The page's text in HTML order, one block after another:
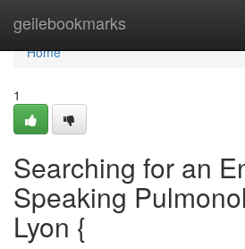
geilebookmarks
Home
Home
1
Searching for an
Speaking
Lyon {